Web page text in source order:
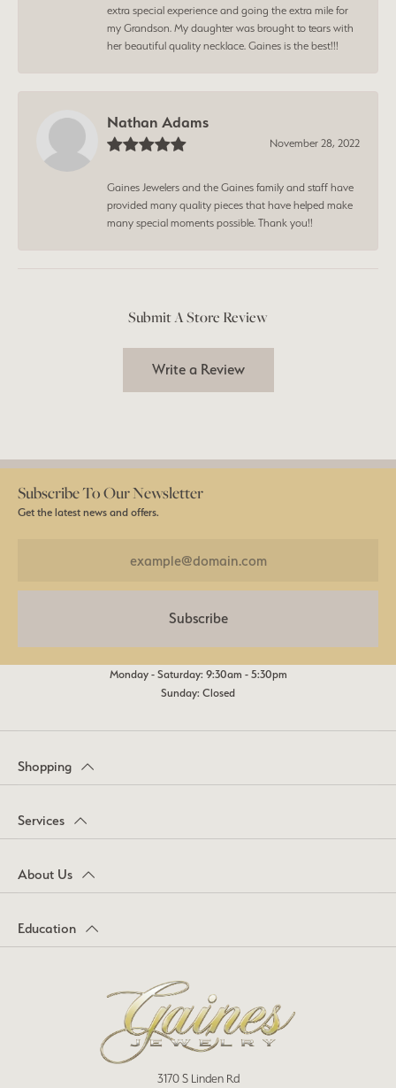
extra special experience and going the extra mile for
my Grandson. My daughter was brought to tears with
her beautiful quality necklace. Gaines is the best!!!
Nathan Adams
November 28, 2022
Gaines Jewelers and the Gaines family and staff have
provided many quality pieces that have helped make
many special moments possible. Thank you!!
Submit A Store Review
Write a Review
Subscribe To Our Newsletter
Get the latest news and offers.
Subscribe
Monday - Saturday: 9:30am - 5:30pm
Sunday: Closed
Shopping
Services
About Us
Education
3170 S Linden Rd